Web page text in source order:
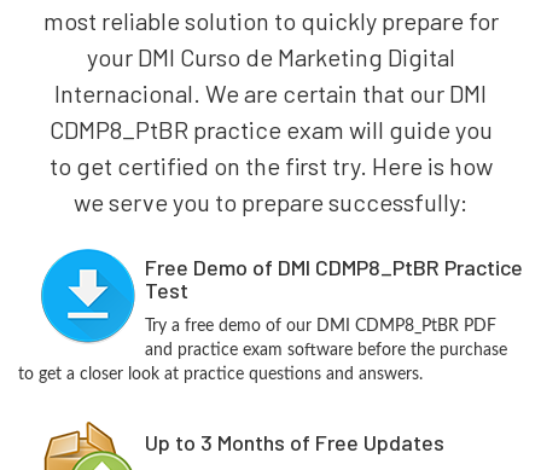
most reliable solution to quickly prepare for
your DMI Curso de Marketing Digital
Internacional. We are certain that our DMI
CDMP8_PtBR practice exam will guide you
to get certified on the first try. Here is how
we serve you to prepare successfully:
Free Demo of DMI CDMP8_PtBR Practice
Test
Try a free demo of our DMI CDMP8_PtBR PDF
and practice exam software before the purchase
to get a closer look at practice questions and answers.
Up to 3 Months of Free Updates